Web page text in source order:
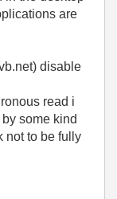
are
disable
read i
some kind
not to be fully